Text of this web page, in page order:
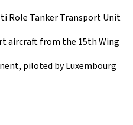
Role Tanker Transport Unit
aircraft from the 15th Wing
piloted by Luxembourg